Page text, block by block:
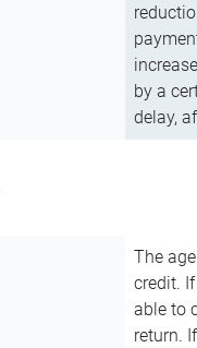
by a
delay,
The
credit.
able to
return.